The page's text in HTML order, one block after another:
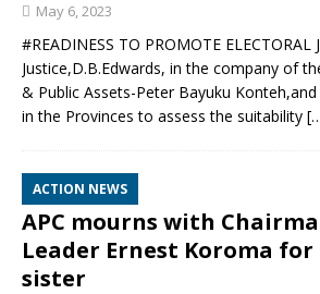
May 6, 2023
#READINESS TO PROMOTE ELECTORAL
Justice,D.B.Edwards, in the company of
& Public Assets-Peter Bayuku
in the Provinces to assess the suitability
ACTION NEWS
APC mourns with
Leader Ernest Koroma
sister